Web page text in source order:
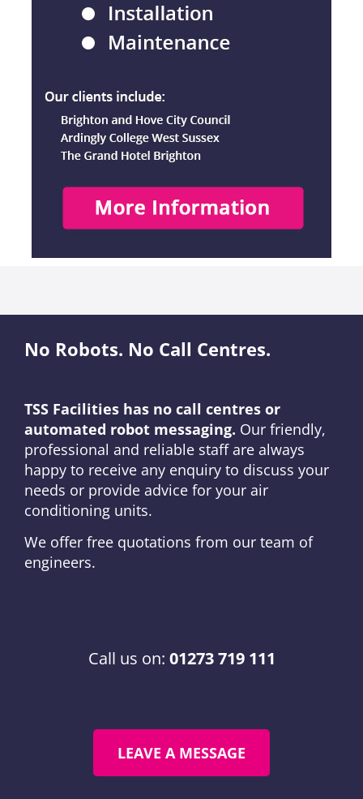
No Robots. No Call Centres.
TSS Facilities has no call centres or
automated robot messaging. Our friendly,
professional and reliable staff are always
happy to receive any enquiry to discuss your
needs or provide advice for your air
conditioning units.
We offer free quotations from our team of
engineers.
Call us on: 01273 719 111
LEAVE A MESSAGE